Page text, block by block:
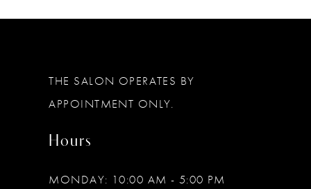
THE SALON OPERATES BY
APPOINTMENT ONLY.
Hours
MONDAY: 10:00 AM - 5:00 PM